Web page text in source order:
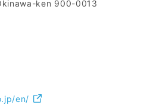
ken 900-0013
en/